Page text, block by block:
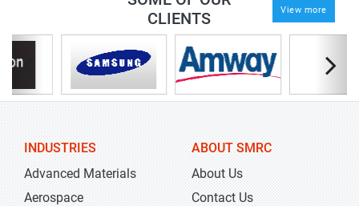
CLIENTS
View more
INDUSTRIES
Advanced Materials
Aerospace
ABOUT SMRC
About Us
Contact Us